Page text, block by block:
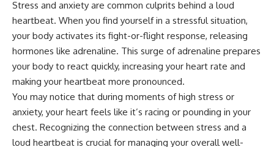
Magenta
https://youtu.be/I0RtOxIb1BY
From electromagnetic radiation
and the electromagnetic
spectrum to standing waves,
Faraday cages, dielectric
heating, and magnetrons, the
ordinary microwave oven
contains an extraordinary
amount of physics.
#HowMicrowavesWork
---
The answer changes the way
you'll think about color
perception forever. In this video,
we explore the neuroscience of
human vision, the limits of the
visible spectrum, and why your
brain creates an experience that
no single wavelength of light
can produce.
You'll discover how S, M, and L
Stress and anxiety are common culprits behind a loud
heartbeat. When you find yourself in a stressful situation,
your body activates its fight-or-flight response, releasing
hormones like adrenaline. This surge of adrenaline prepares
your body to react quickly, increasing your heart rate and
making your heartbeat more pronounced.
You may notice that during moments of high stress or
anxiety, your heart feels like it’s racing or pounding in your
chest. Recognizing the connection between stress and a
loud heartbeat is crucial for managing your overall well-